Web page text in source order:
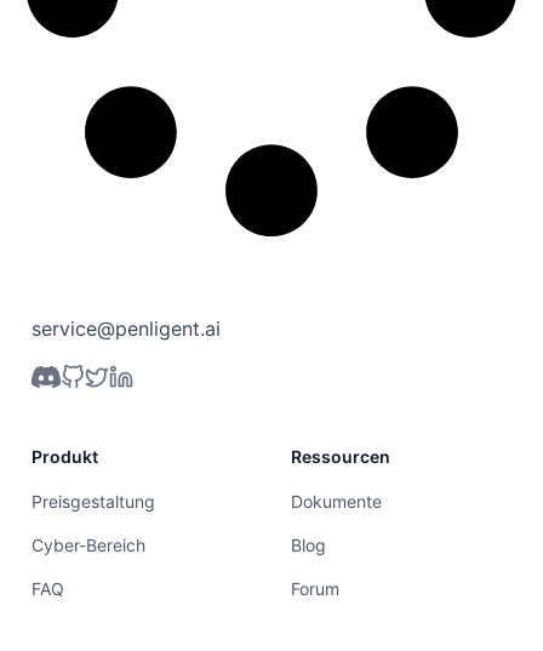
service@penligent.ai
Produkt
Preisgestaltung
Cyber-Bereich
FAQ
Ressourcen
Dokumente
Blog
Forum